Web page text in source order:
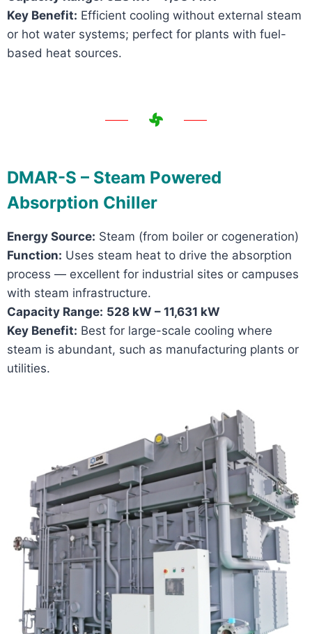
Key Benefit: Efficient cooling without external steam
or hot water systems; perfect for plants with fuel-
based heat sources.
DMAR-S – Steam Powered
Absorption Chiller
Energy Source: Steam (from boiler or cogeneration)
Function: Uses steam heat to drive the absorption
process — excellent for industrial sites or campuses
with steam infrastructure.
Capacity Range: 528 kW – 11,631 kW
Key Benefit: Best for large-scale cooling where
steam is abundant, such as manufacturing plants or
utilities.